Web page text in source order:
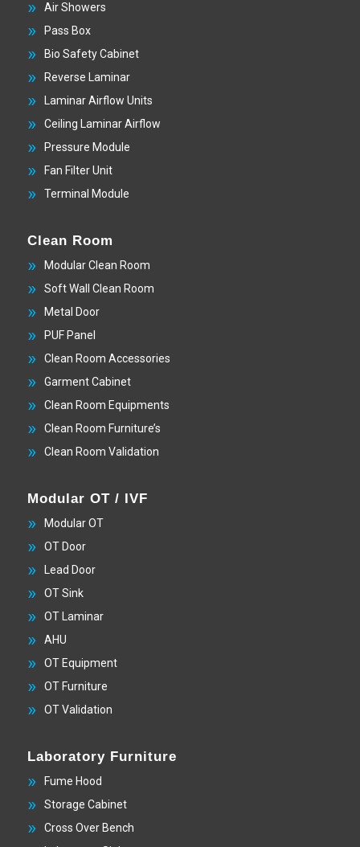
Air Showers
Pass Box
Bio Safety Cabinet
Reverse Laminar
Laminar Airflow Units
Ceiling Laminar Airflow
Pressure Module
Fan Filter Unit
Terminal Module
Clean Room
Modular Clean Room
Soft Wall Clean Room
Metal Door
PUF Panel
Clean Room Accessories
Garment Cabinet
Clean Room Equipments
Clean Room Furniture’s
Clean Room Validation
Modular OT / IVF
Modular OT
OT Door
Lead Door
OT Sink
OT Laminar
AHU
OT Equipment
OT Furniture
OT Validation
Laboratory Furniture
Fume Hood
Storage Cabinet
Cross Over Bench